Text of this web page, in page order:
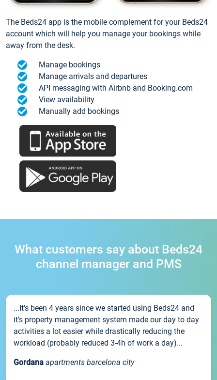
The Beds24 app is the mobile complement for your Beds24
account which will help you manage your bookings while
away from the desk.
Manage bookings
Manage arrivals and departures
API messaging with Airbnb and Booking.com
View availability
Manually add bookings
What customers say about Beds24
channel manager and PMS
...It’s been 4 years since we started using Beds24 and
it’s property management system made our day to day
activities a lot easier while drastically reducing the
workload (probably reduced 3-4h of work a day)...
Gordana apartments barcelona city